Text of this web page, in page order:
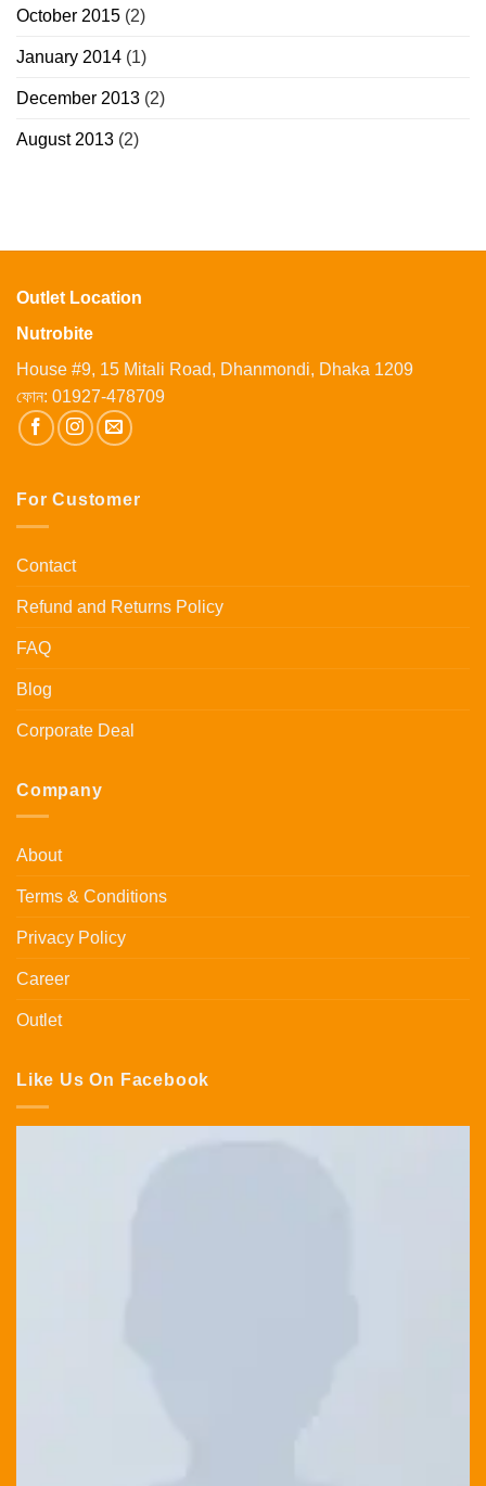
October 2015 (2)
January 2014 (1)
December 2013 (2)
August 2013 (2)
Outlet Location
Nutrobite
House #9, 15 Mitali Road, Dhanmondi, Dhaka 1209
ফোন: 01927-478709
For Customer
Contact
Refund and Returns Policy
FAQ
Blog
Corporate Deal
Company
About
Terms & Conditions
Privacy Policy
Career
Outlet
Like Us On Facebook